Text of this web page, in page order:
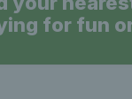
for fun